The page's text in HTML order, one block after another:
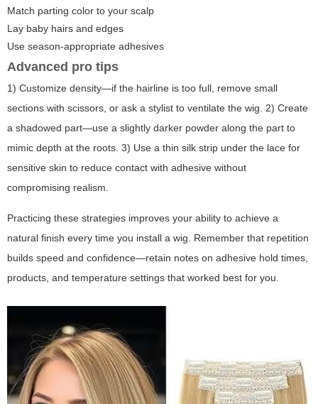
Match parting color to your scalp
Lay baby hairs and edges
Use season-appropriate adhesives
Advanced pro tips
1) Customize density—if the hairline is too full, remove small
sections with scissors, or ask a stylist to ventilate the wig. 2) Create
a shadowed part—use a slightly darker powder along the part to
mimic depth at the roots. 3) Use a thin silk strip under the lace for
sensitive skin to reduce contact with adhesive without
compromising realism.
Practicing these strategies improves your ability to achieve a
natural finish every time you install a wig. Remember that repetition
builds speed and confidence—retain notes on adhesive hold times,
products, and temperature settings that worked best for you.